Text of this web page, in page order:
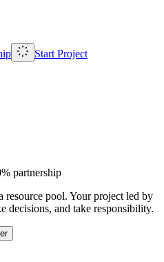
Start Project
partnership
resource pool. Your project led by
decisions, and take responsibility.